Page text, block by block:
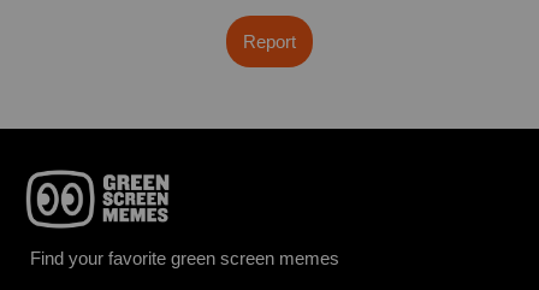
Report
Find your favorite green screen memes